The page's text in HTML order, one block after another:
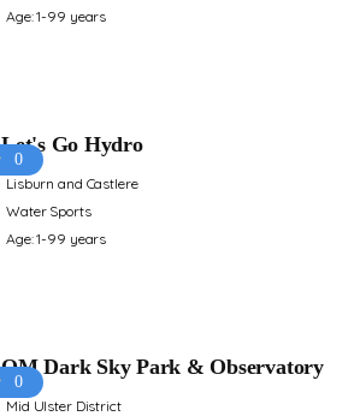
Age: 1-99 years
0
Let's Go Hydro
Lisburn and Castlere
Water Sports
Age: 1-99 years
0
OM Dark Sky Park & Observatory
Mid Ulster District